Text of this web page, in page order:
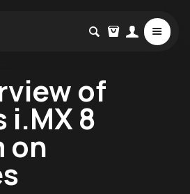
of
i.MX 8
on